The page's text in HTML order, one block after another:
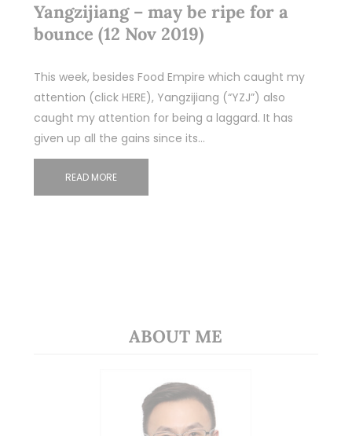
Yangzijiang – may be ripe for a
bounce (12 Nov 2019)
This week, besides Food Empire which caught my
attention (click HERE), Yangzijiang (“YZJ”) also
caught my attention for being a laggard. It has
given up all the gains since its…
READ MORE
ABOUT ME